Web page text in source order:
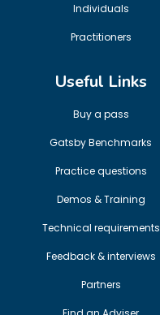
Individuals
Practitioners
Useful Links
Buy a pass
Gatsby Benchmarks
Practice questions
Demos & Training
Technical requirements
Feedback & interviews
Partners